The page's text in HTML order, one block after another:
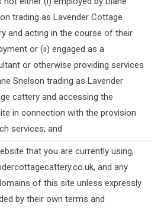
trading as Lavender Cottage
and acting in the course of their
or (ii) engaged as a
or otherwise providing services
Snelson trading as Lavender
cattery and accessing the
in connection with the provision
services; and
that you are currently using,
, and any
of this site unless expressly
by their own terms and